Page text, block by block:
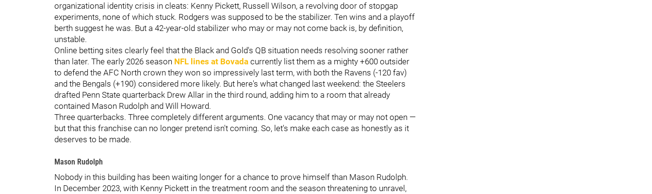
organizational identity crisis in cleats: Kenny Pickett, Russell Wilson, a revolving door of stopgap
experiments, none of which stuck. Rodgers was supposed to be the stabilizer. Ten wins and a playoff
berth suggest he was. But a 42-year-old stabilizer who may or may not come back is, by definition,
unstable.
Online betting sites clearly feel that the Black and Gold's QB situation needs resolving sooner rather
than later. The early 2026 season NFL lines at Bovada currently list them as a mighty +600 outsider
to defend the AFC North crown they won so impressively last term, with both the Ravens (-120 fav)
and the Bengals (+190) considered more likely. But here's what changed last weekend: the Steelers
drafted Penn State quarterback Drew Allar in the third round, adding him to a room that already
contained Mason Rudolph and Will Howard.
Three quarterbacks. Three completely different arguments. One vacancy that may or may not open —
but that this franchise can no longer pretend isn't coming. So, let's make each case as honestly as it
deserves to be made.
Mason Rudolph
Nobody in this building has been waiting longer for a chance to prove himself than Mason Rudolph.
In December 2023, with Kenny Pickett in the treatment room and the season threatening to unravel,